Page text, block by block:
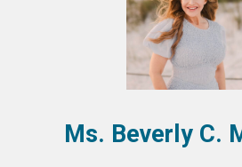
Ms. Beverly C.